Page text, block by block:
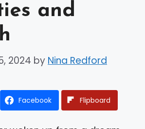
and
2024 by Nina Redford
Facebook Flipboard